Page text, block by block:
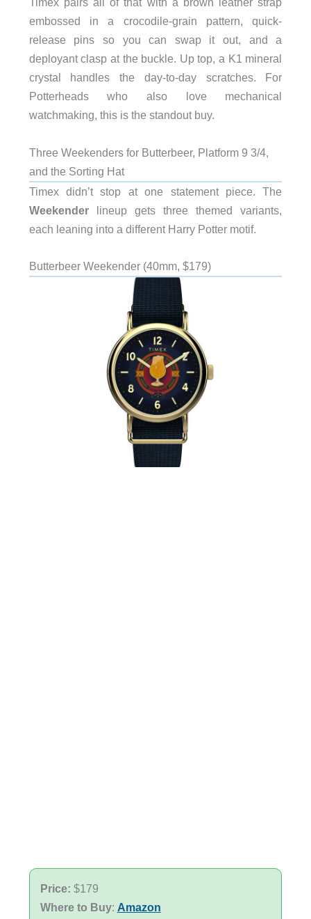
embossed in a crocodile-grain pattern, quick-
release pins so you can swap it out, and a
deployant clasp at the buckle. Up top, a K1 mineral
crystal handles the day-to-day scratches. For
Potterheads who also love mechanical
watchmaking, this is the standout buy.
Three Weekenders for Butterbeer, Platform 9 3/4,
and the Sorting Hat
Timex didn’t stop at one statement piece. The
Weekenderlineup gets three themed variants,
each leaning into a different Harry Potter motif.
Butterbeer Weekender (40mm, $179)
Price: $179
Where to Buy: Amazon